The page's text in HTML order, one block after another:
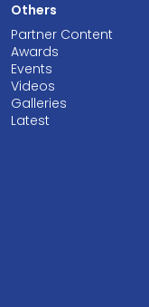
Others
Partner Content
Awards
Events
Videos
Galleries
Latest